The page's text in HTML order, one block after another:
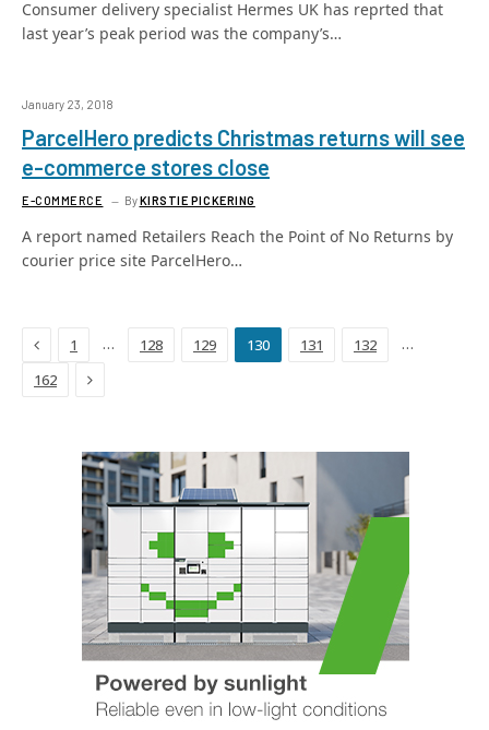
Consumer delivery specialist Hermes UK has reprted that
last year’s peak period was the company’s…
January 23, 2018
ParcelHero predicts Christmas returns will see
e-commerce stores close
E-COMMERCE ByKIRSTIE PICKERING
A report named Retailers Reach the Point of No Returns by
courier price site ParcelHero…
Previous
1 … 128 129 130 131 132
…
162
Next